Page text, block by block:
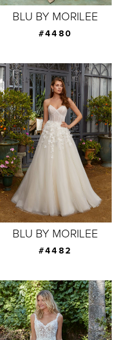
BLU BY MORILEE
#4480
BLU BY MORILEE
#4482